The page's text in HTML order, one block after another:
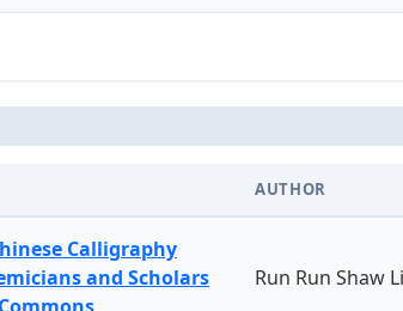
AUTHOR
Calligraphy
and Scholars
Run Run Shaw